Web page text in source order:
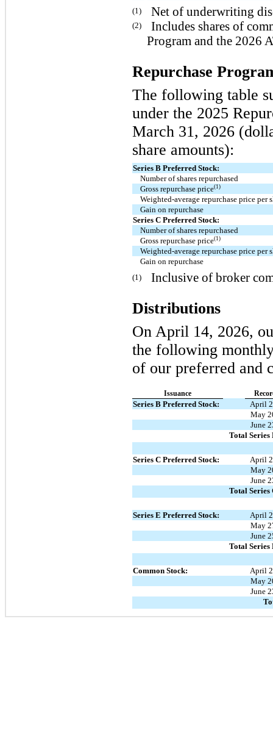
(1)
Net of underwriting
(2)
Includes shares of
Program and the 2026
Repurchase
The following table
under the 2025
March 31, 2026
share amounts):
Series B Preferred Stock:
Number of shares repurchased
Gross repurchase price(1)
Weighted-average repurchase price per
Gain on repurchase
Series C Preferred Stock:
Number of shares repurchased
Gross repurchase price(1)
Weighted-average repurchase price per
Gain on repurchase
(1)
Inclusive of broker
Distributions
On April 14, 2026,
the following
of our preferred and
Issuance
Series B Preferred Stock:
April
May
June
Total
Series C Preferred Stock:
April
May
June
Total Series
Series E Preferred Stock:
April
May
June
Total
Common Stock:
April
May
June